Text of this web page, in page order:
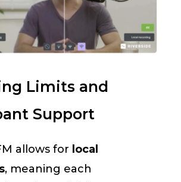
Limits and
Support
allows for local
, meaning each